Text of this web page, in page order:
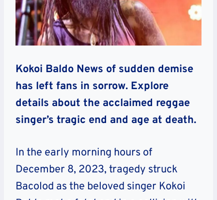
Kokoi Baldo News of sudden demise
has left fans in sorrow. Explore
details about the acclaimed reggae
singer’s tragic end and age at death.
In the early morning hours of
December 8, 2023, tragedy struck
Bacolod as the beloved singer Kokoi